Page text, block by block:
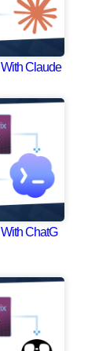
Claude
ChatG